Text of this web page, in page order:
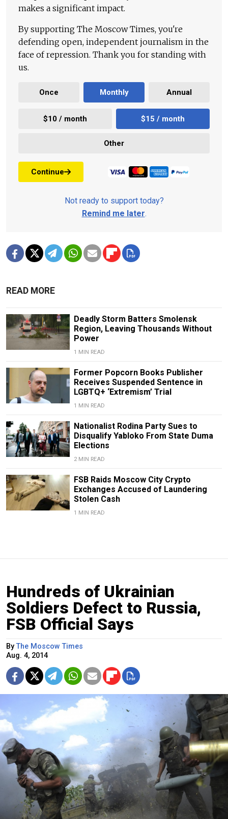
makes a significant impact.
By supporting The Moscow Times, you're
defending open, independent journalism in the
face of repression. Thank you for standing with
us.
Once Monthly Annual
$10 / month $15 / month
Other
Continue
Not ready to support today?
Remind me later.
READ MORE
Deadly Storm Batters Smolensk
Region, Leaving Thousands Without
Power
1 MIN READ
Former Popcorn Books Publisher
Receives Suspended Sentence in
LGBTQ+ ‘Extremism’ Trial
1 MIN READ
Nationalist Rodina Party Sues to
Disqualify Yabloko From State Duma
Elections
2 MIN READ
FSB Raids Moscow City Crypto
Exchanges Accused of Laundering
Stolen Cash
1 MIN READ
Hundreds of Ukrainian
Soldiers Defect to Russia,
FSB Official Says
ByThe Moscow Times
Aug. 4, 2014